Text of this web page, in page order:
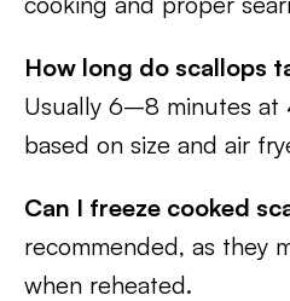
How long do scallops
Usually 6–8 minutes at
based on size and air
Can I freeze cooked
recommended, as they
when reheated.